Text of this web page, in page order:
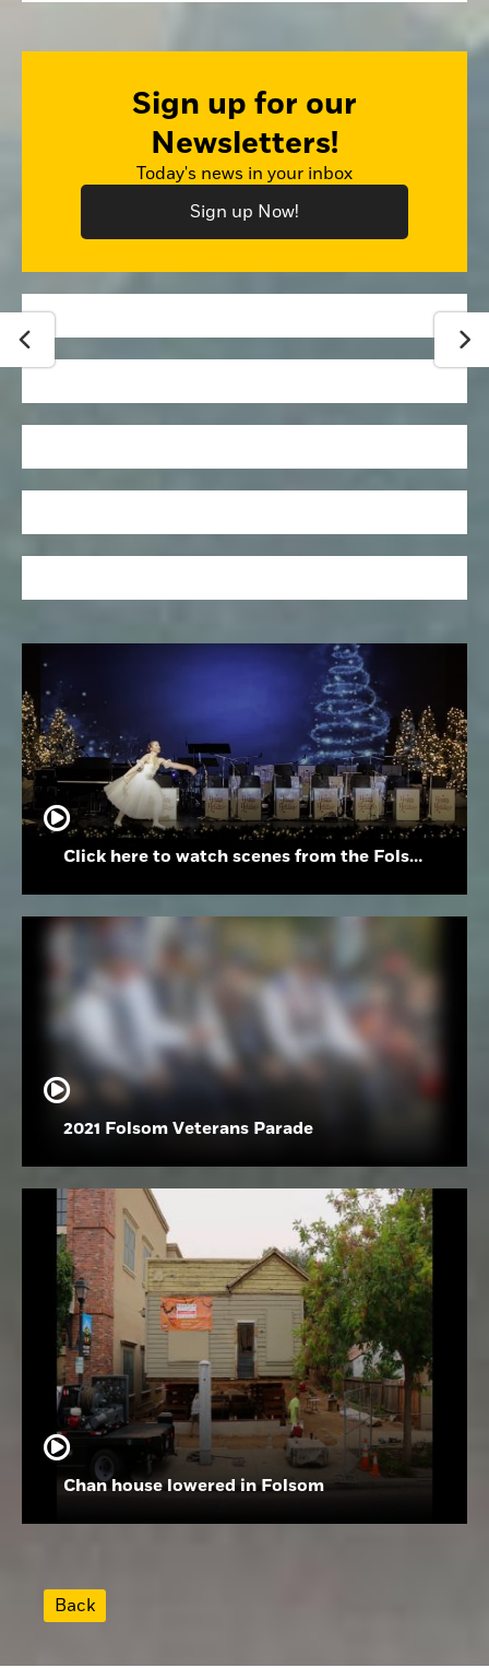
Sign up for our
Newsletters!
Today's news in your inbox
Sign up Now!
Click here to watch scenes from the Folsom High School Holiday Festival
2021 Folsom Veterans Parade
Chan house lowered in Folsom
Back